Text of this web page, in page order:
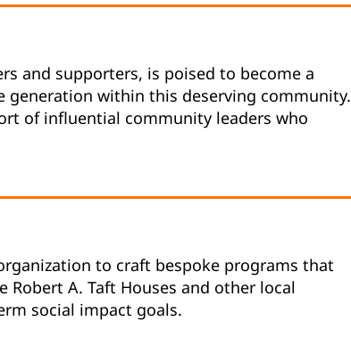
and supporters, is poised to become a
generation within this deserving community.
of influential community leaders who
to craft bespoke programs that
A. Taft Houses and other local
social impact goals.